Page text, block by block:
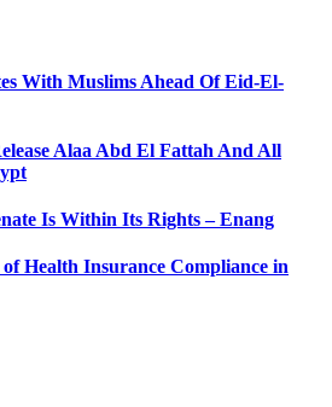
With Muslims Ahead Of Eid-El-
Alaa Abd El Fattah And All
Is Within Its Rights – Enang
Health Insurance Compliance in